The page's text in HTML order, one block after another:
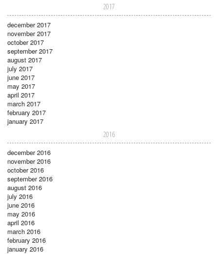
2017
december 2017
november 2017
october 2017
september 2017
august 2017
july 2017
june 2017
may 2017
april 2017
march 2017
february 2017
january 2017
2016
december 2016
november 2016
october 2016
september 2016
august 2016
july 2016
june 2016
may 2016
april 2016
march 2016
february 2016
january 2016